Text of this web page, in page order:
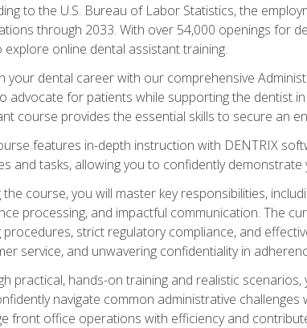
to the U.S. Bureau of Labor Statistics, the
through 2033. With over 54,000 openings for
explore online dental assistant training.
your dental career with our comprehensive
advocate for patients while supporting the dentist
course provides the essential skills to secure an
features in-depth instruction with DENTRIX
and tasks, allowing you to confidently
the course, you will master key responsibilities,
processing, and impactful communication. The
procedures, strict regulatory compliance, and
service, and unwavering confidentiality in
practical, hands-on training and realistic
navigate common administrative
front office operations with efficiency and